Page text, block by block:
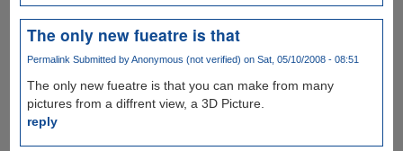
The only new fueatre is that
Permalink Submitted byAnonymous (not verified) on Sat, 05/10/2008 - 08:51
The only new fueatre is that you can make from many
pictures from a diffrent view, a 3D Picture.
reply